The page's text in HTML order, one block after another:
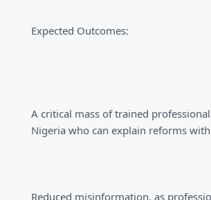
Expected Outcomes:
A critical mass of trained
Nigeria who can explain reforms
Reduced misinformation, as